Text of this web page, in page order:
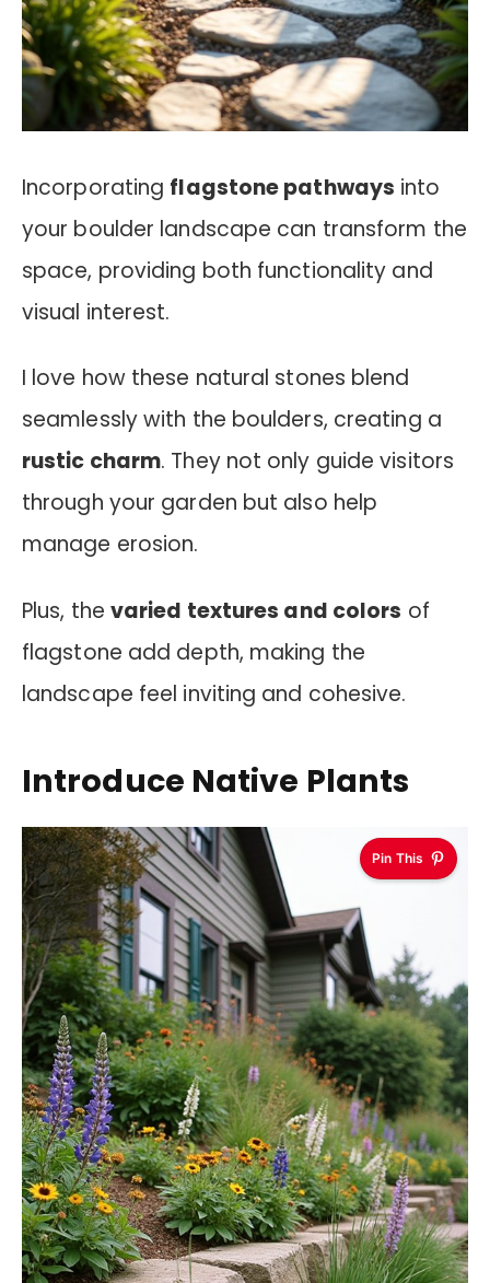
Incorporating flagstone pathways into
your boulder landscape can transform the
space, providing both functionality and
visual interest.
I love how these natural stones blend
seamlessly with the boulders, creating a
rustic charm. They not only guide visitors
through your garden but also help
manage erosion.
Plus, the varied textures and colors of
flagstone add depth, making the
landscape feel inviting and cohesive.
Introduce Native Plants
Pin This